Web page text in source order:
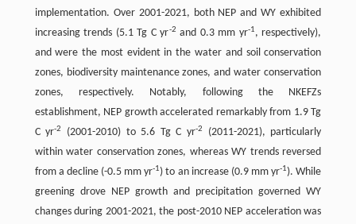
implementation. Over 2001-2021, both NEP and WY exhibited
increasing trends (5.1 Tg C yr-2 and 0.3 mm yr-1, respectively),
and were the most evident in the water and soil conservation
zones, biodiversity maintenance zones, and water conservation
zones, respectively. Notably, following the NKEFZs
establishment, NEP growth accelerated remarkably from 1.9 Tg
C yr-2 (2001-2010) to 5.6 Tg C yr-2
(2011-2021), particularly
within water conservation zones, whereas WY trends reversed
from a decline (-0.5 mm yr-1) to an increase (0.9 mm yr-1). While
greening drove NEP growth and precipitation governed WY
changes during 2001-2021, the post-2010 NEP acceleration was